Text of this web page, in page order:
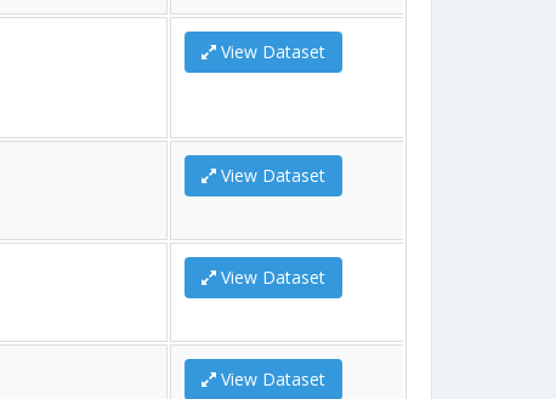
View Dataset
View Dataset
View Dataset
View Dataset